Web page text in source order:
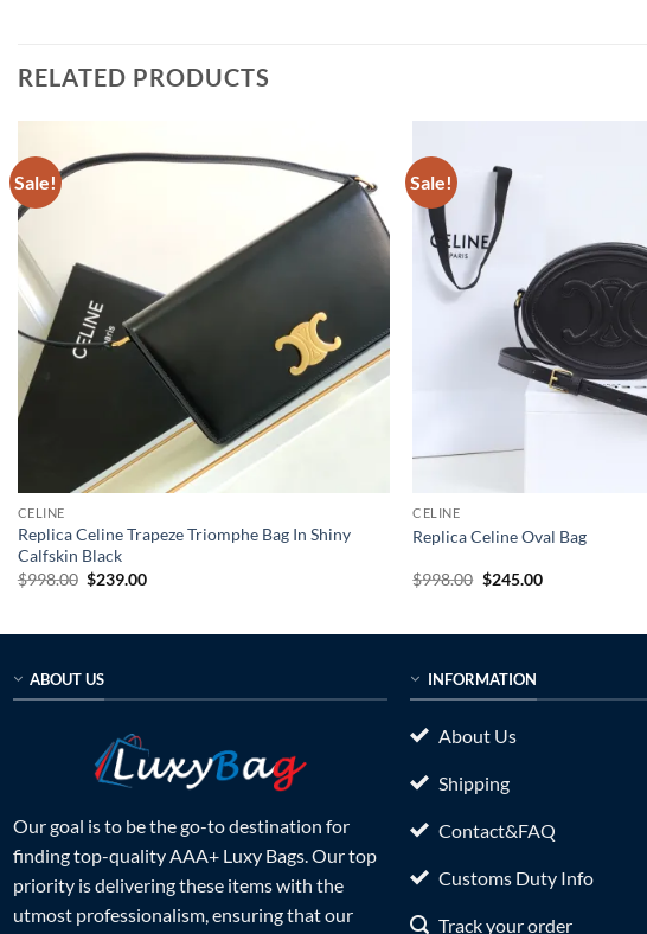
RELATED PRODUCTS
Sale!
CELINE
Replica Celine Trapeze Triomphe Bag In Shiny
Calfskin Black
$998.00 Original
$239.00Current
Sale!
CELINE
Replica Celine Oval Bag
$998.00 Original
$245.00Current
ABOUT US
Our goal is to be the go-to destination for
finding top-quality AAA+ Luxy Bags. Our top
priority is delivering these items with the
utmost professionalism, ensuring that our
INFORMATION
About Us
Shipping
Contact&FAQ
Customs Duty Info
Track your order